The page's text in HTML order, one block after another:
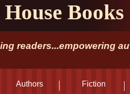
Fiction
Books
readers...empowering
Authors